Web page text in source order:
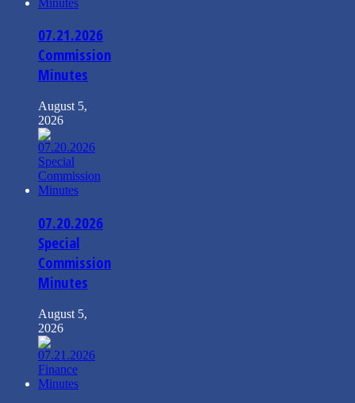
07.21.2026
Commission
Minutes
August 5,
2026
07.20.2026
Special
Commission
Minutes
August 5,
2026